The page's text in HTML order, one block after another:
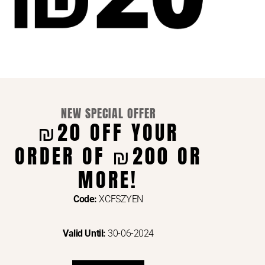
VIA
NEW SPECIAL OFFER
₪20 OFF YOUR
ORDER OF ₪200 OR
MORE!
Code: XCFSZYEN
Valid Until: 30-06-2024